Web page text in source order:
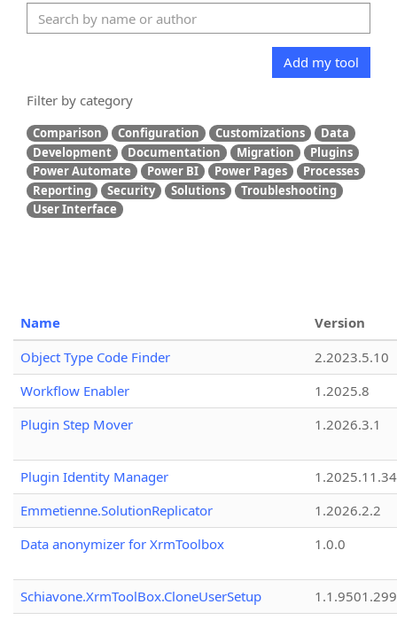
Add my tool
Filter by category
Comparison Configuration Customizations
Data
Development
Documentation Migration
Plugins
Power Automate
Power BI Power Pages
Processes
Reporting
Security Solutions
Troubleshooting
User Interface
Name
Version
Object Type Code Finder
2.2023.5.10
Workflow Enabler
1.2025.8
Plugin Step Mover
1.2026.3.1
Plugin Identity Manager
Emmetienne.SolutionReplicator
1.2026.2.2
Data anonymizer for XrmToolbox
1.0.0
Schiavone.XrmToolBox.CloneUserSetup